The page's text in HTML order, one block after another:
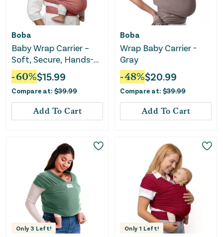
Boba
Baby Wrap Carrier –
Soft, Secure, Hands-
Free & Ergonomic -
Dusty Pink
-60%$15.99
Compare at: $39.99
Add To Cart
Boba
Wrap Baby Carrier -
Gray
-48%$20.99
Compare at: $39.99
Add To Cart
Only3 Left! Only 1 Left!